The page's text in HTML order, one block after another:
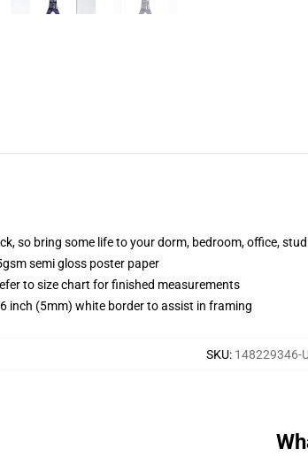
so bring some life to your dorm, bedroom, office,
semi gloss poster paper
to size chart for finished measurements
inch (5mm) white border to assist in framing
SKU: 148229346-